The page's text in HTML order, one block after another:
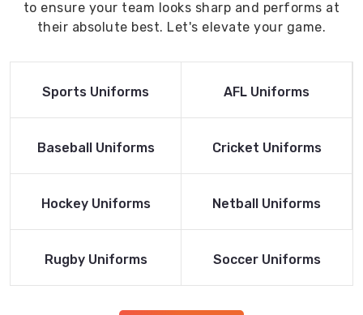
to ensure your team looks sharp and performs at
their absolute best. Let's elevate your game.
Read More
Sports Uniforms
Read More
AFL Uniforms
Read More
Baseball Uniforms
Read More
Cricket Uniforms
Read More
Hockey Uniforms
Read More
Netball Uniforms
Read More
Rugby Uniforms
Read More
Soccer Uniforms